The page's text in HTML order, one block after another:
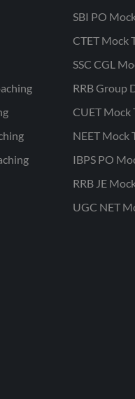
SBI PO
CTET Mock
SSC CGL
RRB Group
CUET Mock
NEET Mock
IBPS PO
RRB JE
UGC NET